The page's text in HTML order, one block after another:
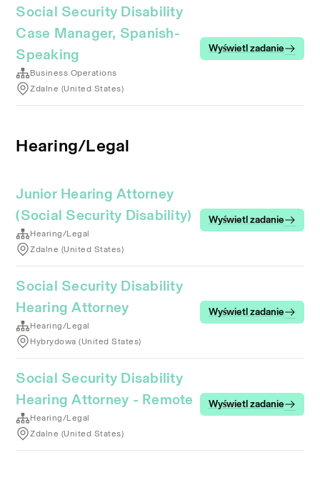
Social Security Disability
Case Manager, Spanish-
Speaking
Business Operations
Zdalne (United States)
Wyświetl zadanie
Hearing/Legal
Junior Hearing Attorney
(Social Security Disability)
Hearing/Legal
Zdalne (United States)
Wyświetl zadanie
Social Security Disability
Hearing Attorney
Hearing/Legal
Hybrydowa (United States)
Wyświetl zadanie
Social Security Disability
Hearing Attorney - Remote
Hearing/Legal
Zdalne (United States)
Wyświetl zadanie